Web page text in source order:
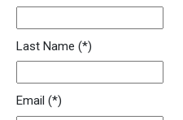
Last Name (*)
Email (*)